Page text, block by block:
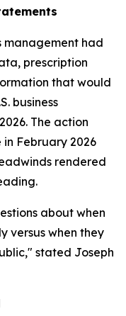
management had
prescription
that would
business
The action
February 2026
rendered
about when
versus when they
stated Joseph